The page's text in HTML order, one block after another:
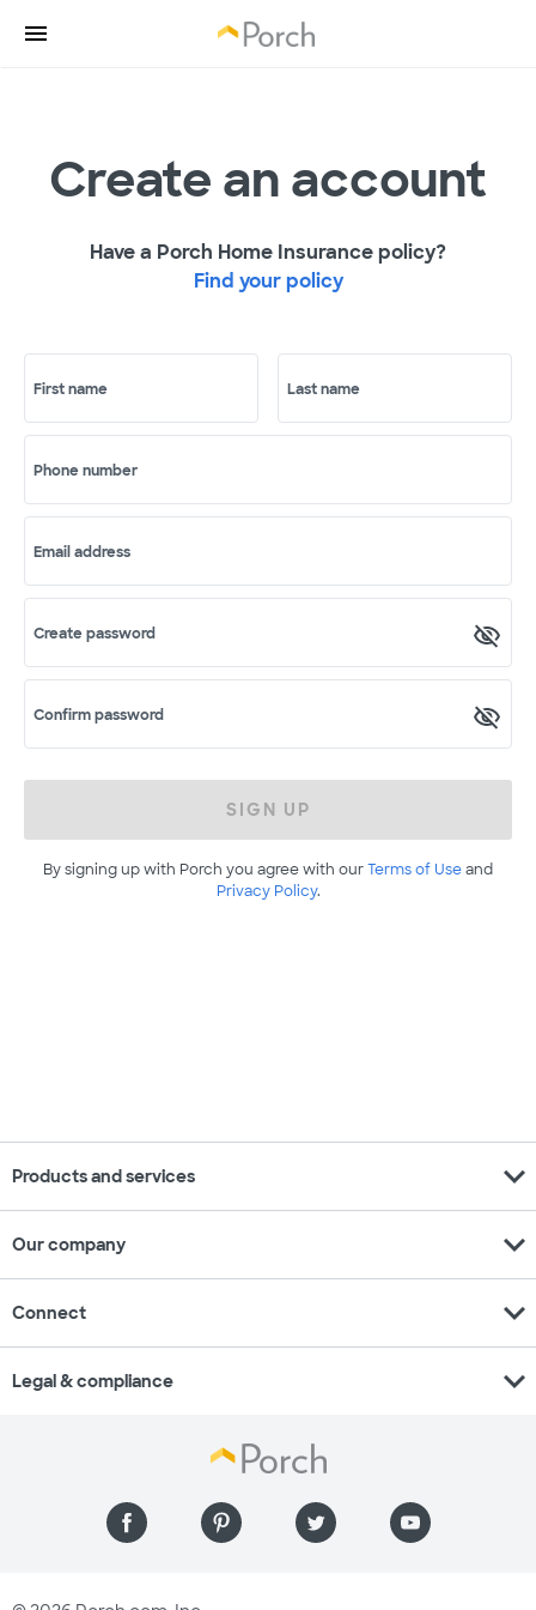
Create an account
Have a Porch Home Insurance policy?
Find your policy
First name Last name
Phone number
Email address
Create password
Confirm password
SIGN UP
By signing up with Porch you agree with ourTerms of Useand
Privacy Policy.
Products and services expand_more
Our company expand_more
Connect expand_more
Legal & compliance expand_more